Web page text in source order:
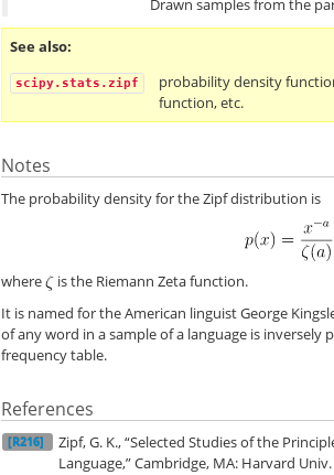
Drawn samples from the
See also
scipy.stats.zipf
probability density
function, etc.
Notes
The probability density for the Zipf distribution is
where
is the Riemann Zeta function.
It is named for the American linguist George
of any word in a sample of a language is
frequency table.
References
[R216]
Zipf, G. K., “Selected Studies of the
Language,” Cambridge, MA: Harvard Univ.